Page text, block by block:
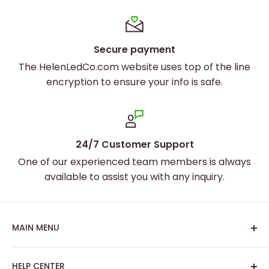
Set the Perfect Mood
Secure payment
The HelenLedCo.com website uses top of the line
encryption to ensure your info is safe.
24/7 Customer Support
One of our experienced team members is always
available to assist you with any inquiry.
MAIN MENU
Home
HELP CENTER